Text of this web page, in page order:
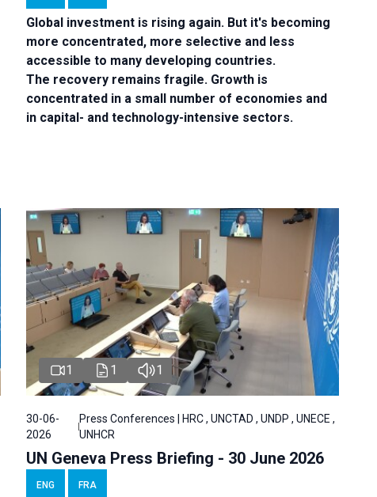
Global investment is rising again. But it's becoming
more concentrated, more selective and less
accessible to many developing countries.
The recovery remains fragile. Growth is
concentrated in a small number of economies and
in capital- and technology-intensive sectors.
1 1 1
30-06-
2026
Press Conferences | HRC , UNCTAD , UNDP , UNECE ,
UNHCR
UN Geneva Press Briefing - 30 June 2026
ENG FRA